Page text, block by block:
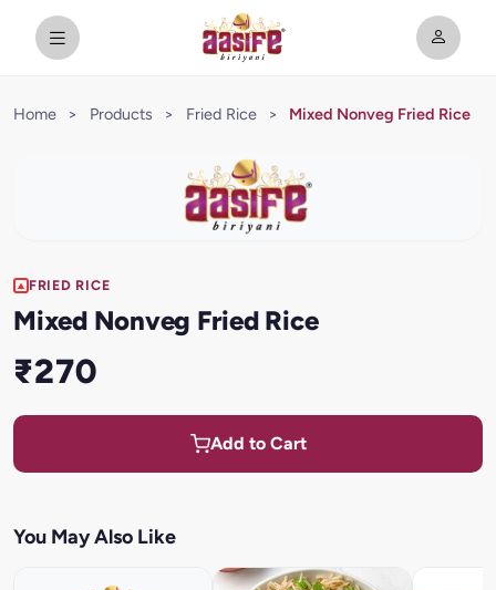
Home > Products > Fried Rice > Mixed Nonveg Fried Rice
FRIED RICE
Mixed Nonveg Fried Rice
₹270
Add to Cart
You May Also Like